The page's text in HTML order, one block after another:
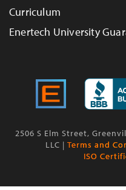
Curriculum
Enertech University
2506 S Elm Street,
LLC | Terms and
ISO